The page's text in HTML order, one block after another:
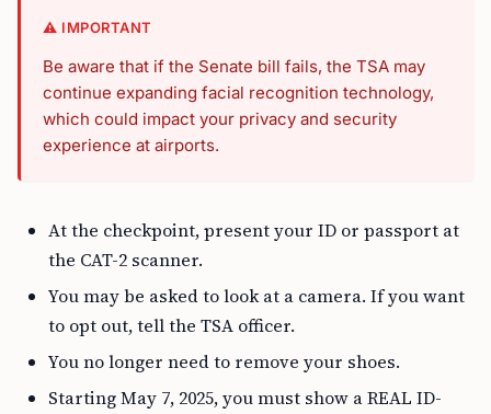
⚠️ IMPORTANT
Be aware that if the Senate bill fails, the TSA may
continue expanding facial recognition technology,
which could impact your privacy and security
experience at airports.
At the checkpoint, present your ID or passport at
the CAT-2 scanner.
You may be asked to look at a camera. If you want
to opt out, tell the TSA officer.
You no longer need to remove your shoes.
Starting May 7, 2025, you must show a REAL ID-